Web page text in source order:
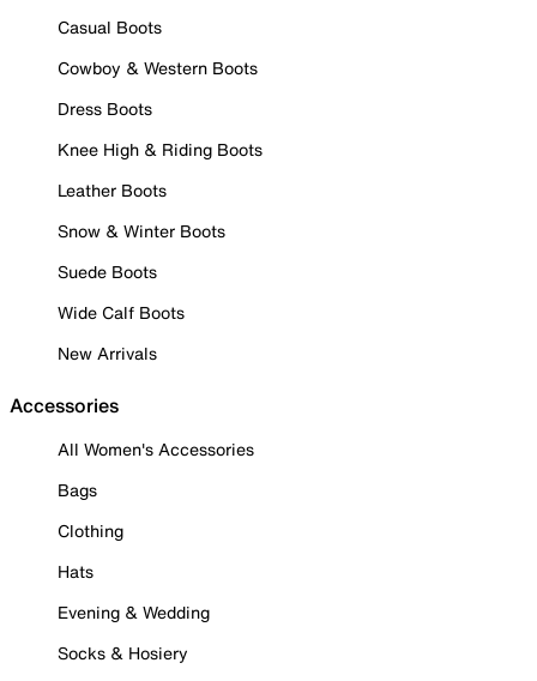
Casual Boots
Cowboy & Western Boots
Dress Boots
Knee High & Riding Boots
Leather Boots
Snow & Winter Boots
Suede Boots
Wide Calf Boots
New Arrivals
Accessories
All Women's Accessories
Bags
Clothing
Hats
Evening & Wedding
Socks & Hosiery